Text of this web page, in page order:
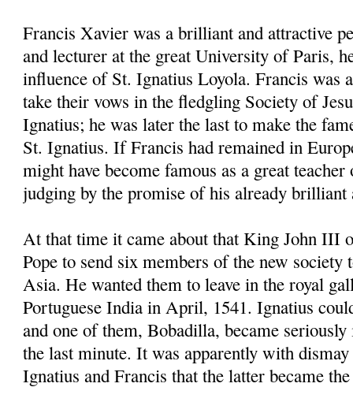
Francis Xavier was a brilliant and attractive
and lecturer at the great University of Paris,
influence of St. Ignatius Loyola. Francis was
take their vows in the fledgling Society of
Ignatius; he was later the last to make the
St. Ignatius. If Francis had remained in
might have become famous as a great
judging by the promise of his already brilliant
At that time it came about that King John III
Pope to send six members of the new
Asia. He wanted them to leave in the royal
Portuguese India in April, 1541. Ignatius
and one of them, Bobadilla, became
the last minute. It was apparently with
Ignatius and Francis that the latter became